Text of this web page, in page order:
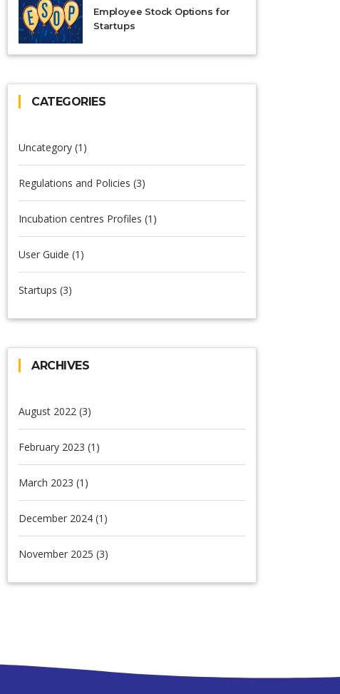
Employee Stock Options for
Startups
CATEGORIES
Uncategory (1)
Regulations and Policies (3)
Incubation centres Profiles (1)
User Guide (1)
Startups (3)
ARCHIVES
August 2022 (3)
February 2023 (1)
March 2023 (1)
December 2024 (1)
November 2025 (3)